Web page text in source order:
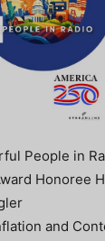
People in
Honoree
and